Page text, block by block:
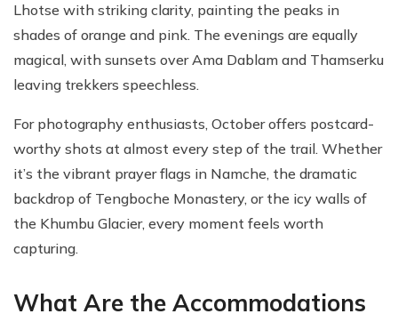
Lhotse with striking clarity, painting the peaks in
shades of orange and pink. The evenings are equally
magical, with sunsets over Ama Dablam and Thamserku
leaving trekkers speechless.
For photography enthusiasts, October offers postcard-
worthy shots at almost every step of the trail. Whether
it’s the vibrant prayer flags in Namche, the dramatic
backdrop of Tengboche Monastery, or the icy walls of
the Khumbu Glacier, every moment feels worth
capturing.
What Are the Accommodations